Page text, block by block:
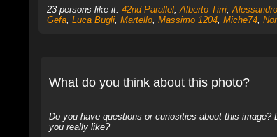
23 persons like it: 42nd Parallel,Alberto Tirri,
Gefa, Luca Bugli, Martello, Massimo 1204, Miche74,
What do you think about this photo?
Do you have questions or curiosities about this
you really like?